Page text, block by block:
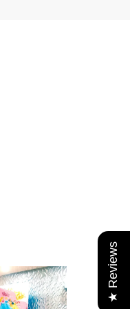
★ Reviews